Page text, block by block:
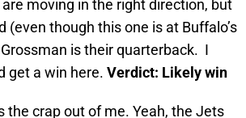
moving in the right direction, but
(even though this one is at Buffalo’s
is their quarterback. I
get a win here. Verdict: Likely win
the crap out of me. Yeah, the Jets